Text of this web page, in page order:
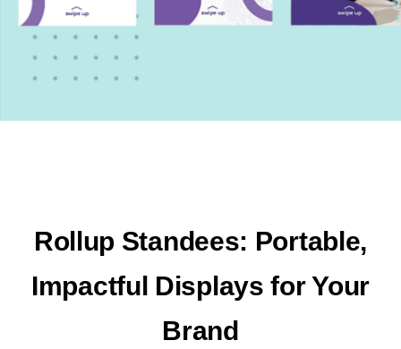
Rollup Standees: Portable,
Impactful Displays for Your
Brand